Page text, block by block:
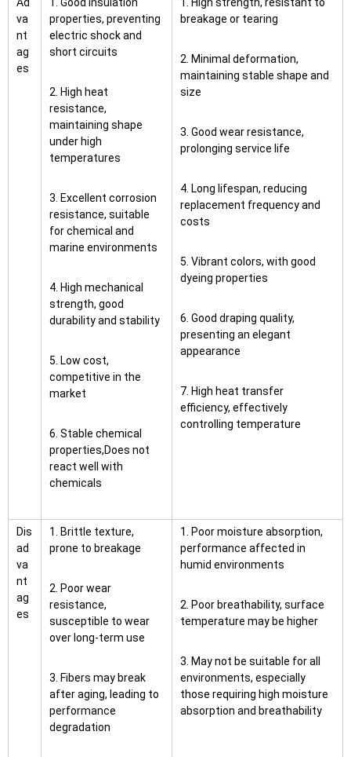
va
nt
ag
es
properties, preventing
electric shock and
short circuits
2. High heat
resistance,
maintaining shape
under high
temperatures
3. Excellent corrosion
resistance, suitable
for chemical and
marine environments
4. High mechanical
strength, good
durability and stability
5. Low cost,
competitive in the
market
6. Stable chemical
properties,Does not
react well with
chemicals
breakage or tearing
2. Minimal deformation,
maintaining stable shape and
size
3. Good wear resistance,
prolonging service life
4. Long lifespan, reducing
replacement frequency and
costs
5. Vibrant colors, with good
dyeing properties
6. Good draping quality,
presenting an elegant
appearance
7. High heat transfer
efficiency, effectively
controlling temperature
Dis
ad
va
nt
ag
es
1. Brittle texture,
prone to breakage
2. Poor wear
resistance,
susceptible to wear
over long-term use
3. Fibers may break
after aging, leading to
performance
degradation
1. Poor moisture absorption,
performance affected in
humid environments
2. Poor breathability, surface
temperature may be higher
3. May not be suitable for all
environments, especially
those requiring high moisture
absorption and breathability